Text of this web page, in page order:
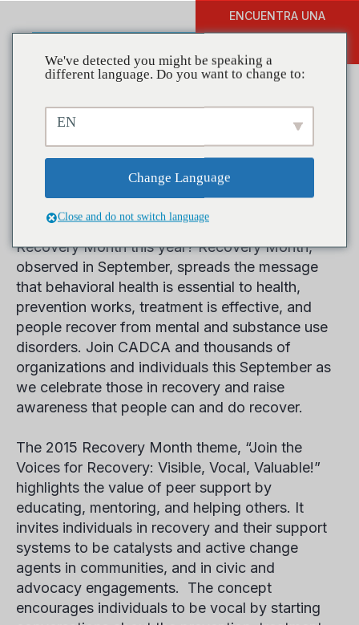
ENCUENTRA UNA
Help Celebrate Recovery
Month This September
How is your community observing National
Recovery Month this year? Recovery Month,
observed in September, spreads the message
that behavioral health is essential to health,
prevention works, treatment is effective, and
people recover from mental and substance use
disorders. Join CADCA and thousands of
organizations and individuals this September as
we celebrate those in recovery and raise
awareness that people can and do recover.
The 2015 Recovery Month theme, “Join the
Voices for Recovery: Visible, Vocal, Valuable!”
highlights the value of peer support by
educating, mentoring, and helping others. It
invites individuals in recovery and their support
systems to be catalysts and active change
agents in communities, and in civic and
advocacy engagements. The concept
encourages individuals to be vocal by starting
We've detected you might be speaking a
different language. Do you want to change to:
EN
Change Language
Close and do not switch language